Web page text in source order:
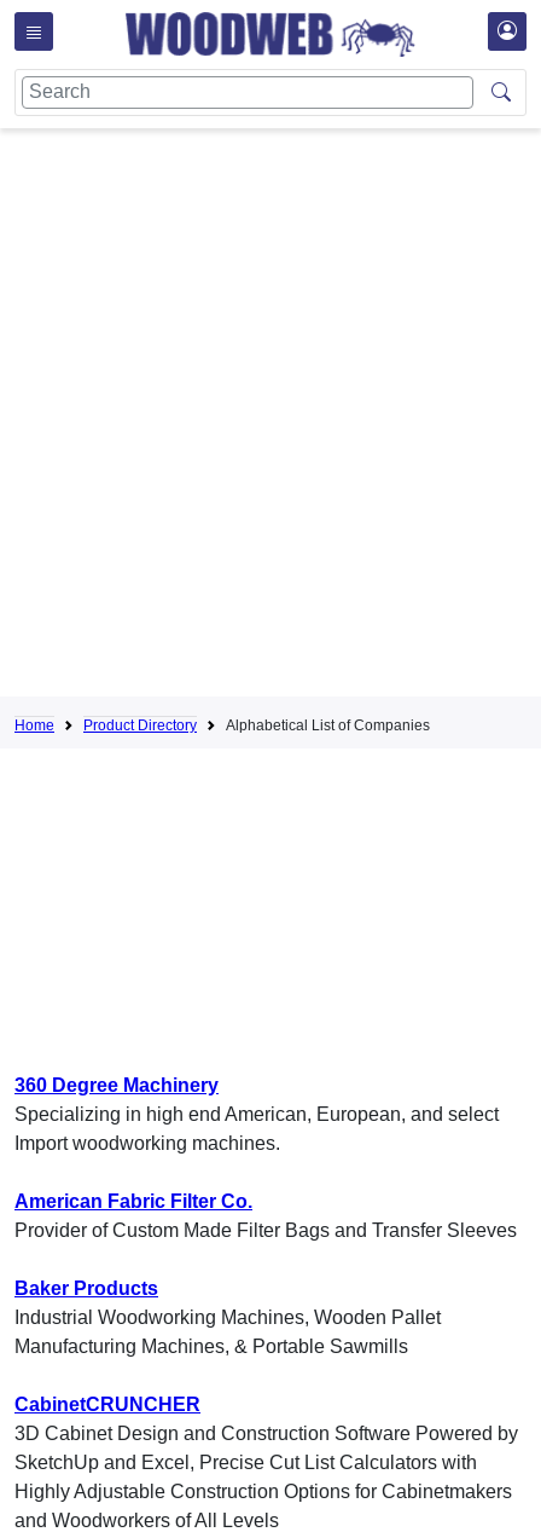
Home Product Directory Alphabetical List of Companies
360 Degree Machinery
Specializing in high end American, European, and select
Import woodworking machines.
American Fabric Filter Co.
Provider of Custom Made Filter Bags and Transfer Sleeves
Baker Products
Industrial Woodworking Machines, Wooden Pallet
Manufacturing Machines, & Portable Sawmills
CabinetCRUNCHER
3D Cabinet Design and Construction Software Powered by
SketchUp and Excel, Precise Cut List Calculators with
Highly Adjustable Construction Options for Cabinetmakers
and Woodworkers of All Levels